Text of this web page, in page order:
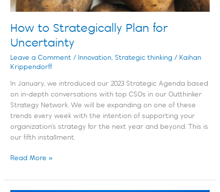
How to Strategically Plan for
Uncertainty
Leave a Comment / Innovation,Strategic thinking / Kaihan
Krippendorff
In January, we introduced our 2023 Strategic Agenda based
on in-depth conversations with top CSOs in our Outthinker
Strategy Network. We will be expanding on one of these
trends every week with the intention of supporting your
organization’s strategy for the next year and beyond. This is
our fifth installment.
Read More »